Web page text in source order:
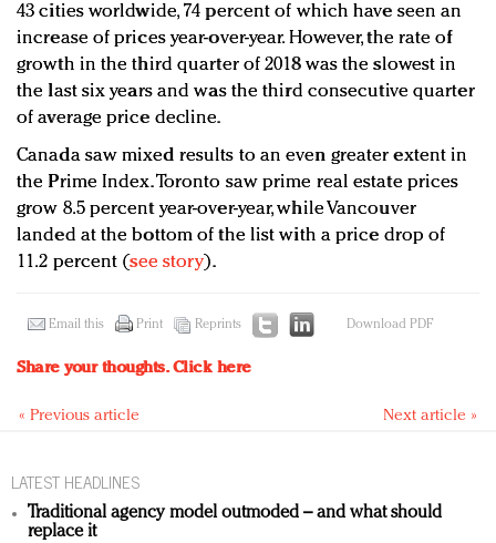
43 cities worldwide, 74 percent of which have seen an
increase of prices year-over-year. However, the rate of
growth in the third quarter of 2018 was the slowest in
the last six years and was the third consecutive quarter
of average price decline.
Canada saw mixed results to an even greater extent in
the Prime Index. Toronto saw prime real estate prices
grow 8.5 percent year-over-year, while Vancouver
landed at the bottom of the list with a price drop of
11.2 percent (see story).
Email this Print Reprints Download PDF
Share your thoughts.Click here
« Previous article Next article »
LATEST HEADLINES
Traditional agency model outmoded – and what should
replace it